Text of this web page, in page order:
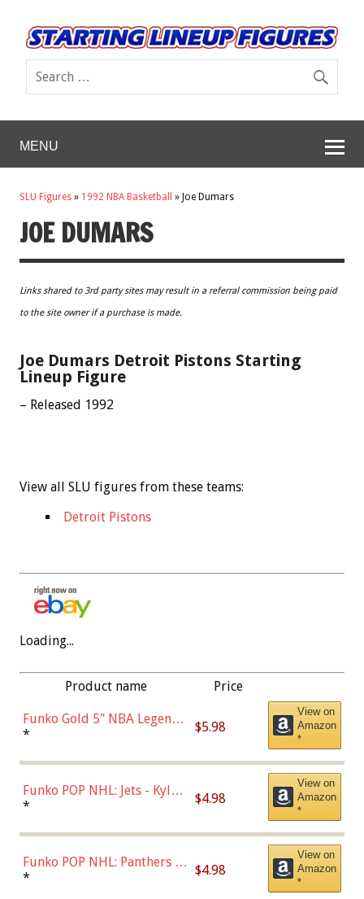
MENU
SLU Figures » 1992 NBA Basketball » Joe Dumars
JOE DUMARS
Links shared to 3rd party sites may result in a referral commission being paid
to the site owner if a purchase is made.
Joe Dumars Detroit Pistons Starting
Lineup Figure
– Released 1992
View all SLU figures from these teams:
Detroit Pistons
Loading...
Product name Price
Funko Gold 5" NBA Legends:
Bulls - Dennis Rodman
* $5.98
View on
Amazon
*
Funko POP NHL: Jets - Kyle
Connor (Home
* $4.98
View on
Amazon
*
Funko POP NHL: Panthers -
Jonathan Huberdeau (Home
* $4.98
View on
Amazon
*